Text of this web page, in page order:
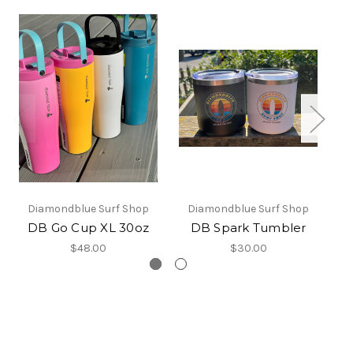
Diamondblue Surf Shop
DB Go Cup XL 30oz
$48.00
Diamondblue Surf Shop
DB Spark Tumbler
$30.00